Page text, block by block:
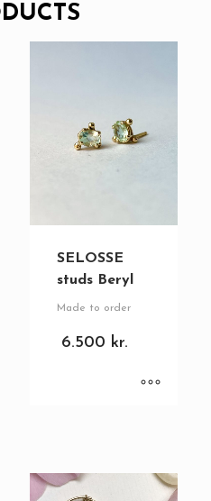
SELOSSE
studs Beryl
Made to order
6.500 kr.